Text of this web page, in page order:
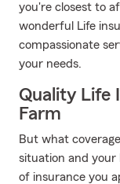
you're closest to
wonderful Life
compassionate
your needs.
Quality Life
Farm
But what
situation and your
of insurance you